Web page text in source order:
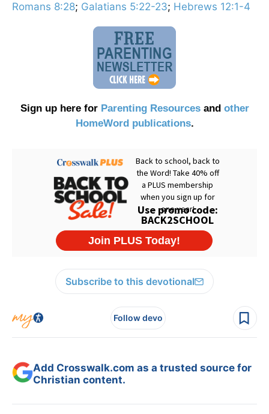
Romans 8:28; Galatians 5:22-23; Hebrews 12:1-4
Sign up here for Parenting Resourcesand other
HomeWord publications.
Subscribe to this devotional
Follow devo
Add Crosswalk.com as a trusted source for
Christian content.